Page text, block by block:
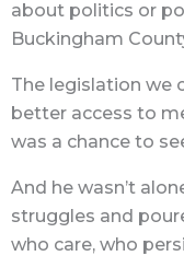
about politics or
Buckingham
The legislation we
better access to
was a chance to
And he wasn’t
struggles and
who care, who